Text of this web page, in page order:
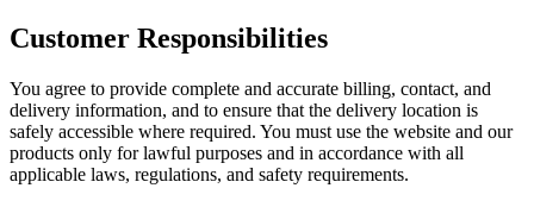
Customer Responsibilities
You agree to provide complete and accurate billing, contact, and
delivery information, and to ensure that the delivery location is
safely accessible where required. You must use the website and our
products only for lawful purposes and in accordance with all
applicable laws, regulations, and safety requirements.